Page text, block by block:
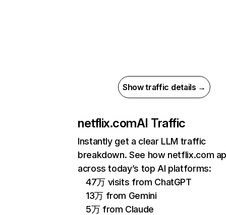
Show traffic details →
netflix.comAI Traffic
Instantly get a clear LLM traffic
breakdown. See how netflix.com
across today’s top AI platforms:
47万 visits from ChatGPT
13万 from Gemini
5万 from Claude